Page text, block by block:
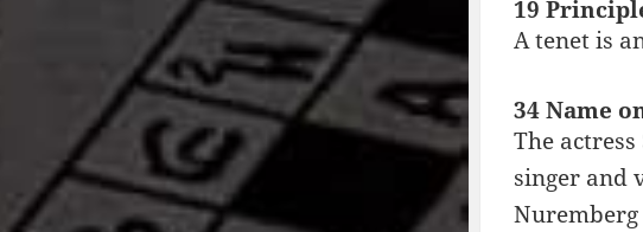
19
A tenet is
34 Name
The
singer and